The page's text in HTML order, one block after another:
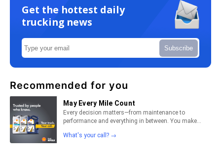
Get the hottest daily
trucking news